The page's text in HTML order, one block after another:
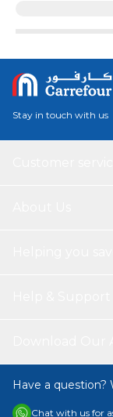
artificial plant is
Stay in touch with us
Have a question?
Chat with us for